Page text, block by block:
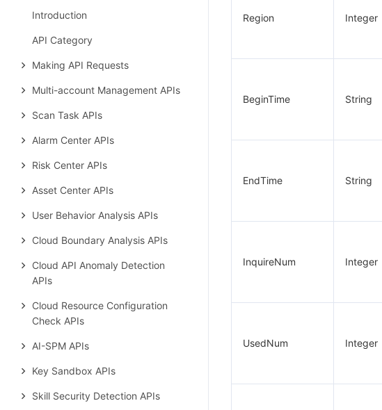
Introduction
API Category
Making API Requests
Multi-account Management APIs
Scan Task APIs
Alarm Center APIs
Risk Center APIs
Asset Center APIs
User Behavior Analysis APIs
Cloud Boundary Analysis APIs
Cloud API Anomaly Detection
APIs
Cloud Resource Configuration
Check APIs
AI-SPM APIs
Key Sandbox APIs
Skill Security Detection APIs
Region Integer
BeginTime String
EndTime String
InquireNum Integer
UsedNum Integer